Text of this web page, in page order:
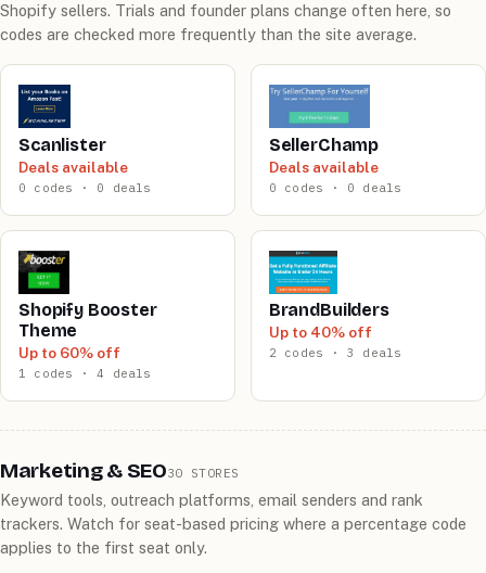
Shopify sellers. Trials and founder plans change often here, so
codes are checked more frequently than the site average.
Scanlister
Deals available
0 codes · 0 deals
SellerChamp
Deals available
0 codes · 0 deals
Shopify Booster
Theme
Up to 60% off
1 codes · 4 deals
BrandBuilders
Up to 40% off
2 codes · 3 deals
Marketing & SEO30 STORES
Keyword tools, outreach platforms, email senders and rank
trackers. Watch for seat-based pricing where a percentage code
applies to the first seat only.